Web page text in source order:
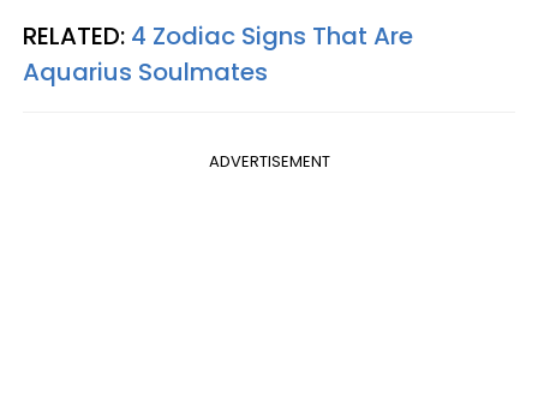
RELATED: 4 Zodiac Signs That Are
Aquarius Soulmates
ADVERTISEMENT